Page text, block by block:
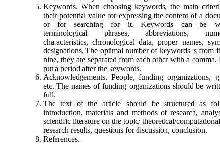
Keywords. When choosing keywords, the main
their potential value for expressing the content of a
or for searching for it. Keywords can be
terminological phrases, abbreviations,
characteristics, chronological data, proper names,
designations. The optimal number of keywords is from
nine, they are separated from each other with a comma.
put a period after the keywords.
Acknowledgements. People, funding organizations,
etc. The names of funding organizations should be
full.
The text of the article should be structured as
introduction, materials and methods of research,
scientific literature on the topic/ theoretical/
research results, questions for discussion, conclusion.
References.